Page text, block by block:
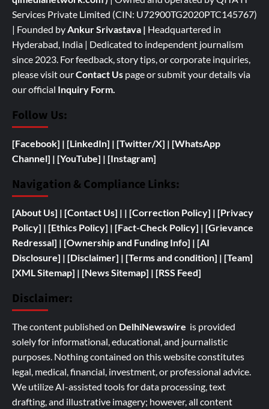
Services Private Limited (CIN: U72900TG2020PTC145767)
| Founded byAnkur Srivastava | Headquartered in
Hyderabad, India | Dedicated to independent journalism
since 2023. For feedback, story tips, or corporate inquiries,
please visit ourContact Us page or submit your details via
our official Inquiry Form.
Follow Us:
[Facebook] | [LinkedIn] | [Twitter/X] | [WhatsApp
Channel] | [YouTube] | [Instagram]
Navigation & Compliance Links:
[About Us] | [Contact Us] | | [Correction Policy] | [Privacy
Policy] | [Ethics Policy] | [Fact-Check Policy] | [Grievance
Redressal] | [Ownership and Funding Info] | [AI
Disclosure] | [Disclaimer] | [Terms and condition] | [Team]
[XML Sitemap] | [News Sitemap] | [RSS Feed]
Disclaimer:
The content published on DelhiNewswire is provided
solely for informational, educational, and journalistic
purposes. Nothing contained on this website constitutes
legal, medical, financial, investment, or professional advice.
We utilize AI-assisted tools for data processing, text
drafting, and illustrative imagery; however, all content